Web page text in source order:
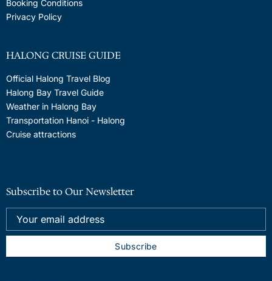
Booking Conditions
Privacy Policy
HALONG CRUISE GUIDE
Official Halong Travel Blog
Halong Bay Travel Guide
Weather in Halong Bay
Transportation Hanoi - Halong
Cruise attractions
Subscribe to Our Newsletter